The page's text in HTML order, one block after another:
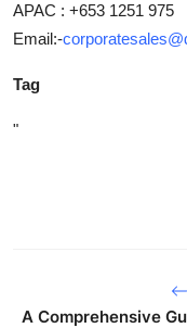
APAC : +653 1251 975
Email:-
Tag
"
A Comprehensive